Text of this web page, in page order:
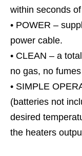
within seconds
• POWER –
power cable.
• CLEAN – a
no gas, no
• SIMPLE
(batteries not
desired
the heaters